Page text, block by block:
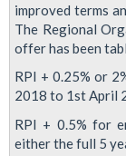
improved terms
The Regional
offer has been
RPI + 0.25% or
2018 to 1st April
RPI + 0.5% for
either the full 5